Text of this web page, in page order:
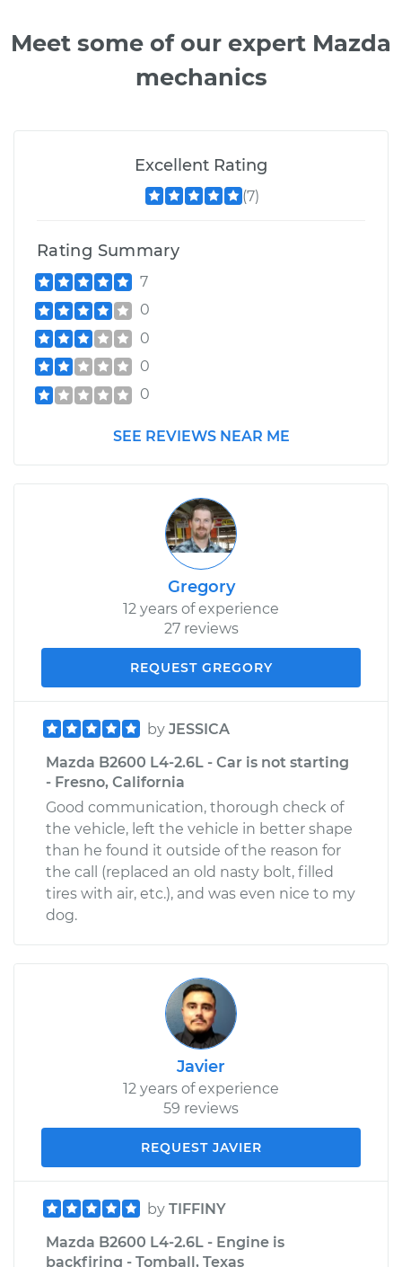
Meet some of our expert Mazda
mechanics
Excellent Rating
(7)
Rating Summary
7
0
0
0
0
SEE REVIEWS NEAR ME
Gregory
12 years of experience
27 reviews
REQUEST GREGORY
by JESSICA
Mazda B2600 L4-2.6L - Car is not starting
- Fresno, California
Good communication, thorough check of
the vehicle, left the vehicle in better shape
than he found it outside of the reason for
the call (replaced an old nasty bolt, filled
tires with air, etc.), and was even nice to my
dog.
Javier
12 years of experience
59 reviews
REQUEST JAVIER
by TIFFINY
Mazda B2600 L4-2.6L - Engine is
backfiring - Tomball, Texas